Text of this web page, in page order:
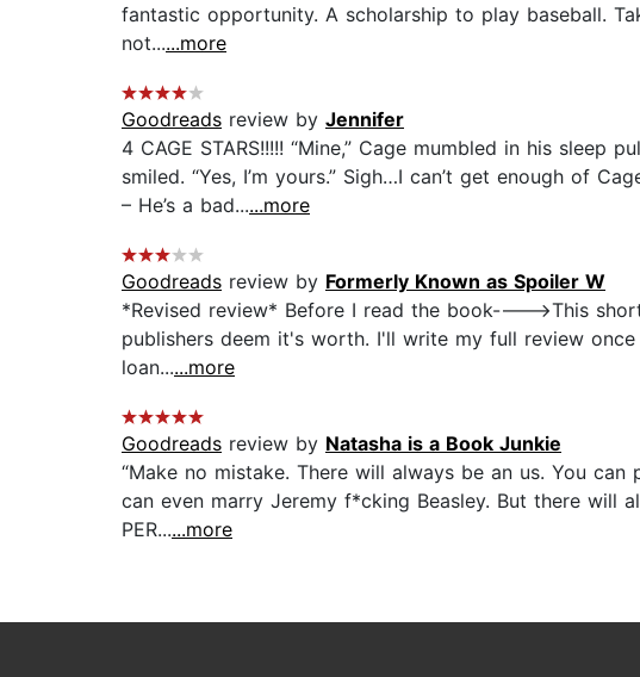
fantastic opportunity. A scholarship to play baseball.
not......more
Goodreads review by Jennifer
4 CAGE STARS!!!!! “Mine,” Cage mumbled in his
smiled. “Yes, I’m yours.” Sigh…I can’t get enough of
– He’s a bad......more
Goodreads review by Formerly Known as Spoiler W
*Revised review* Before I read the book---->This
publishers deem it's worth. I'll write my full review
loan......more
Goodreads review by Natasha is a Book Junkie
“Make no mistake. There will always be an us. You
can even marry Jeremy f*cking Beasley. But there will
PER......more